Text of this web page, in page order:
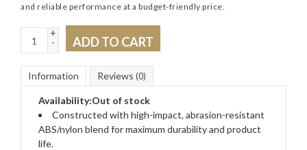
and reliable performance at a budget-friendly price.
+
-
ADD TO CART
Information Reviews (0)
Availability:Out of stock
Constructed with high-impact, abrasion-resistant
ABS/nylon blend for maximum durability and product
life.